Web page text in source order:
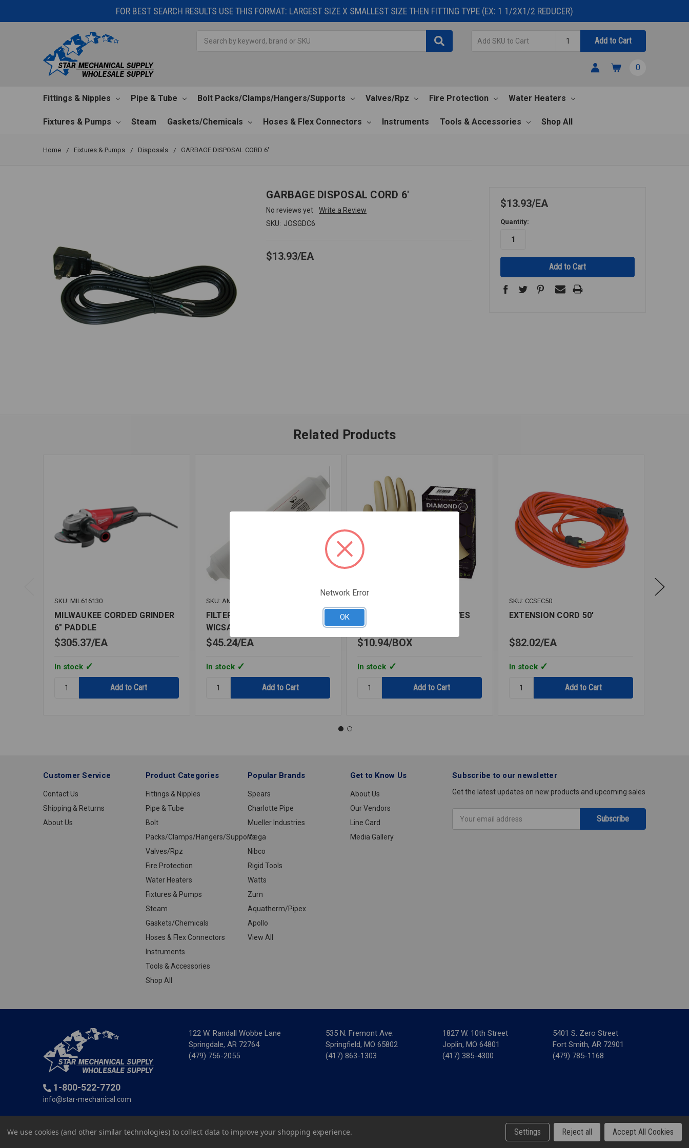
FOR BEST SEARCH RESULTS USE THIS FORMAT: LARGEST SIZE X SMALLEST SIZE THEN FITTING TYPE (EX: 1 1/2X1/2 REDUCER)
Cart
Quantity
Add to Cart
0
Fittings & Nipples Pipe & Tube Bolt Packs/Clamps/Hangers/Supports Valves/Rpz Fire Protection Water Heaters
Fixtures & Pumps Steam Gaskets/Chemicals Hoses & Flex Connectors Instruments Tools & Accessories Shop All
Home Fixtures & Pumps Disposals GARBAGE DISPOSAL CORD 6'
GARBAGE DISPOSAL CORD 6'
No reviews yet
Write a Review
SKU: JOSGDC6
$13.93 EA
$13.93 EA
Quantity:
Related Products
SKU: MIL616130
MILWAUKEE CORDED GRINDER
6" PADDLE
$305.37 EA
In stock
MILWAUKEE
SKU: AMTWICSA
FILTER IN-LINE DISPOSABLE
WICSA
$45.24 EA
In stock
FILTER
DISPOSABLE LATEX GLOVES
LARGE
$10.94 BOX
In stock
DISPOSABLE
SKU: CCSEC50
EXTENSION CORD 50'
$82.02 EA
In stock
EXTENSION
Customer Service
Contact Us
Shipping & Returns
About Us
Product Categories
Fittings & Nipples
Pipe & Tube
Bolt
Packs/Clamps/Hangers/Supports
Valves/Rpz
Fire Protection
Water Heaters
Fixtures & Pumps
Steam
Gaskets/Chemicals
Hoses & Flex Connectors
Instruments
Tools & Accessories
Shop All
Popular Brands
Spears
Charlotte Pipe
Mueller Industries
Viega
Nibco
Rigid Tools
Watts
Zurn
Aquatherm/Pipex
Apollo
View All
Get to Know Us
About Us
Our Vendors
Line Card
Media Gallery
Subscribe to our newsletter
Get the latest updates on new products and upcoming sales
Address
122 W. Randall Wobbe Lane
Springdale, AR 72764
(479) 756-2055
535 N. Fremont Ave.
Springfield, MO 65802
(417) 863-1303
1827 W. 10th Street
Joplin, MO 64801
(417) 385-4300
5401 S. Zero Street
Fort Smith, AR 72901
(479) 785-1168
1-800-522-7720
info@star-mechanical.com
We use cookies (and other similar technologies) to collect data to improve your shopping experience. Settings Reject all Accept All Cookies
Network Error
OK